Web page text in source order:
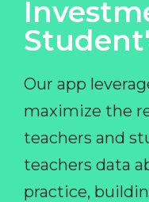
Our app
maximize the
teachers and
teachers data
practice,